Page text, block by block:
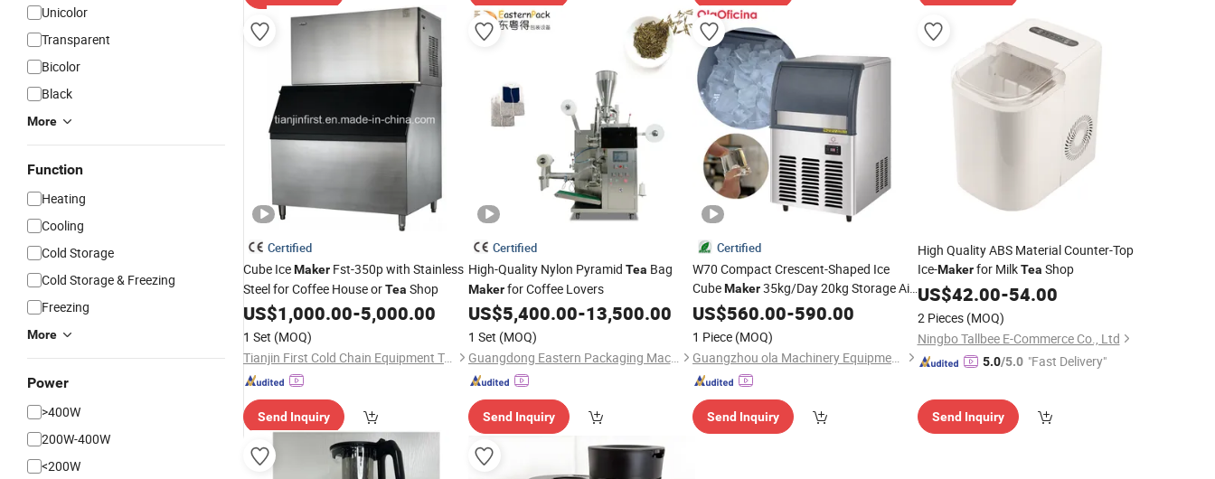
Unicolor
Transparent
Bicolor
Black
More
Function
Heating
Cooling
Cold Storage
Cold Storage & Freezing
Freezing
More
Power
>400W
200W-400W
<200W
Certified
Cube IceMaker Fst-350p with Stainless
Steel for Coffee House orTea Shop
US$1,000.00-5,000.00
1 Set (MOQ)
Tianjin First Cold Chain Equipment Tech Co., Ltd.
Send Inquiry
Certified
High-Quality Nylon Pyramid Tea Bag
Makerfor Coffee Lovers
US$5,400.00-13,500.00
1 Set (MOQ)
Guangdong Eastern Packaging Machinery Co., Ltd.
Send Inquiry
Certified
W70 Compact Crescent-Shaped Ice
CubeMaker35kg/Day 20kg Storage Air-
Cooled Ideal for Small Bubble
& Cafe
US$560.00-590.00
1 Piece (MOQ)
Guangzhou ola Machinery Equipment Co., Ltd.
Send Inquiry
High Quality ABS Material Counter-Top
Ice-Makerfor MilkTea Shop
US$42.00-54.00
2 Pieces (MOQ)
Ningbo Tallbee E-Commerce Co., Ltd
5.0/5.0 "Fast Delivery"
Send Inquiry